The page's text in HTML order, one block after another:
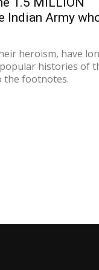
Indian Army
heroism, have
histories of
the footnotes.